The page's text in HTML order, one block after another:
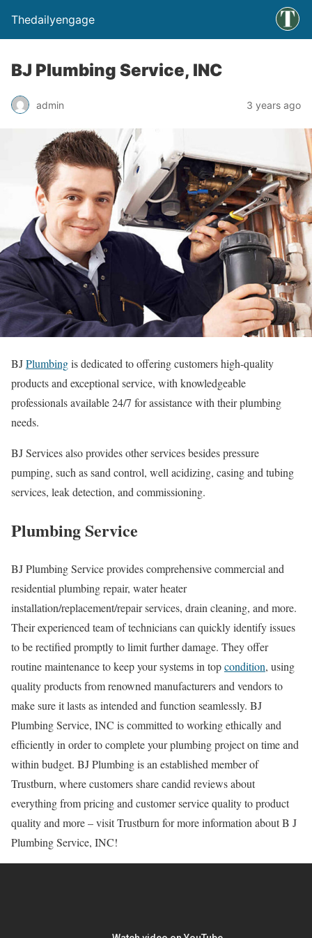
Thedailyengage
BJ Plumbing Service, INC
admin 3 years ago
BJPlumbingis dedicated to offering customers high-quality
products and exceptional service, with knowledgeable
professionals available 24/7 for assistance with their plumbing
needs.
BJ Services also provides other services besides pressure
pumping, such as sand control, well acidizing, casing and tubing
services, leak detection, and commissioning.
Plumbing Service
BJ Plumbing Service provides comprehensive commercial and
residential plumbing repair, water heater
installation/replacement/repair services, drain cleaning, and more.
Their experienced team of technicians can quickly identify issues
to be rectified promptly to limit further damage. They offer
routine maintenance to keep your systems in topcondition, using
quality products from renowned manufacturers and vendors to
make sure it lasts as intended and function seamlessly. BJ
Plumbing Service, INC is committed to working ethically and
efficiently in order to complete your plumbing project on time and
within budget. BJ Plumbing is an established member of
Trustburn, where customers share candid reviews about
everything from pricing and customer service quality to product
quality and more – visit Trustburn for more information about B J
Plumbing Service, INC!